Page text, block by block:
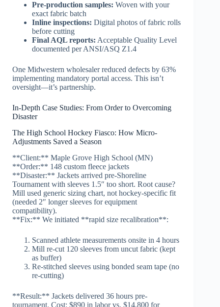
Pre-production samples: Woven with your
exact fabric batch
Inline inspections: Digital photos of fabric rolls
before cutting
Final AQL reports: Acceptable Quality Level
documented per ANSI/ASQ Z1.4
One Midwestern wholesaler reduced defects by 63%
implementing mandatory portal access. This isn’t
oversight—it’s partnership.
In-Depth Case Studies: From Order to Overcoming
Disaster
The High School Hockey Fiasco: How Micro-
Adjustments Saved a Season
**Client:** Maple Grove High School (MN)
**Order:** 148 custom fleece jackets
**Disaster:** Jackets arrived pre-Shoreline
Tournament with sleeves 1.5″ too short. Root cause?
Mill used generic sizing chart, not hockey-specific fit
(needed 2″ longer sleeves for equipment
compatibility).
**Fix:** We initiated **rapid size recalibration**:
Scanned athlete measurements onsite in 4 hours
Mill re-cut 120 sleeves from uncut fabric (kept
as buffer)
Re-stitched sleeves using bonded seam tape (no
re-cutting)
**Result:** Jackets delivered 36 hours pre-
tournament. Cost: $890 in labor vs. $14,800 for